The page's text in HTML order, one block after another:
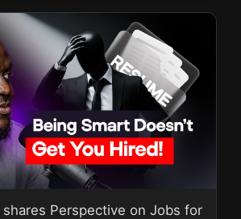
shares Perspective on Jobs for